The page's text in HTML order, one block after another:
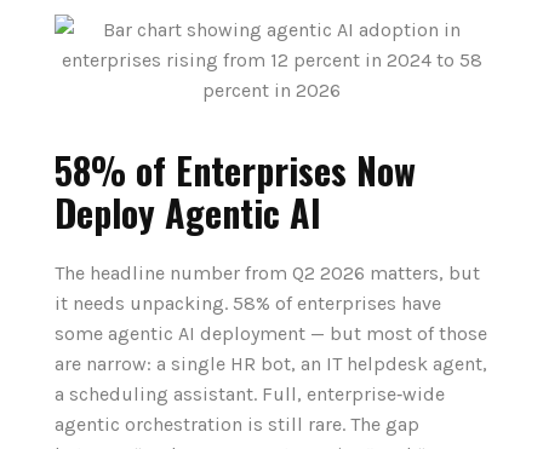
58% of Enterprises Now
Deploy Agentic AI
The headline number from Q2 2026 matters, but
it needs unpacking. 58% of enterprises have
some agentic AI deployment — but most of those
are narrow: a single HR bot, an IT helpdesk agent,
a scheduling assistant. Full, enterprise‑wide
agentic orchestration is still rare. The gap